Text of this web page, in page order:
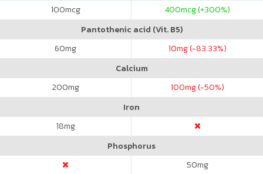
100mcg 400mcg (+300%)
Pantothenic acid (Vit. B5)
60mg 10mg (-83.33%)
Calcium
200mg 100mg (-50%)
Iron
18mg
Phosphorus
50mg